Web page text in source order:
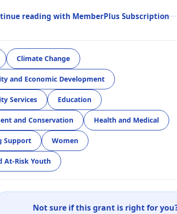
reading with MemberPlus Subscription
Climate Change
and Economic Development
Services Education
and Conservation Health and Medical
Support Women
At-Risk Youth
Not sure if this grant is right for